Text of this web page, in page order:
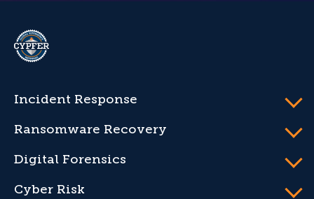
Incident Response
Ransomware Recovery
Digital Forensics
Cyber Risk